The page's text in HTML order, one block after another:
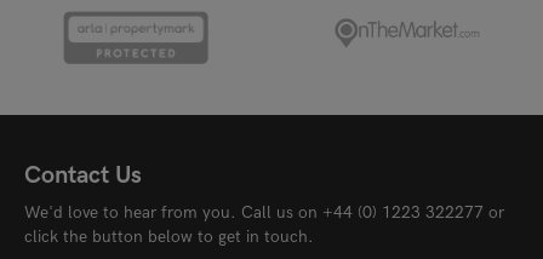
Sedgwick Street, Cambridge, CB1 3AL
Contact Us
We'd love to hear from you. Call us on +44 (0) 1223 322277 or
click the button below to get in touch.